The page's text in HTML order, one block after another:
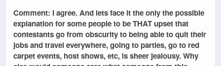
Comment: I agree. And lets face it the only the possible
explanation for some people to be THAT upset that
contestants go from obscurity to being able to quit their
jobs and travel everywhere, going to parties, go to red
carpet events, host shows, etc, is sheer jealousy. Why